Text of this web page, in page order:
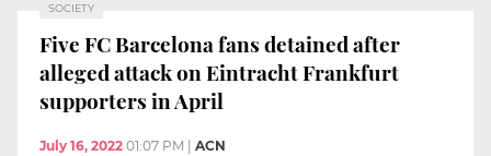
SOCIETY
Five FC Barcelona fans detained after
alleged attack on Eintracht Frankfurt
supporters in April
July 16, 2022 01:07 PM ACN